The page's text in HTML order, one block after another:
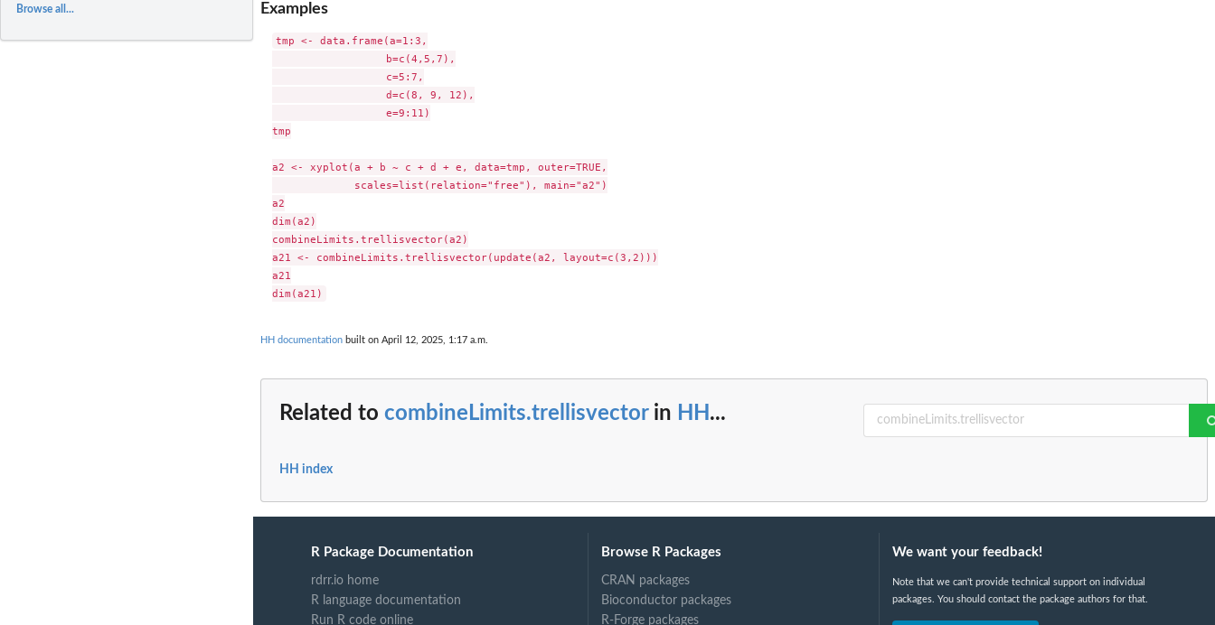
Browse all... Examples
tmp <- data.frame(a=1:3,
                  b=c(4,5,7),
                  c=5:7,
                  d=c(8, 9, 12),
                  e=9:11)
tmp
a2 <- xyplot(a + b ~ c + d + e, data=tmp, outer=TRUE,
             scales=list(relation="free"), main="a2")
a2
dim(a2)
combineLimits.trellisvector(a2)
a21 <- combineLimits.trellisvector(update(a2, layout=c(3,2)))
a21
HH documentation built on April 12, 2025, 1:17 a.m.
Related to combineLimits.trellisvectorin HH ...
HH index
R Package Documentation
rdrr.io home
R language documentation
Run R code online
Browse R Packages
CRAN packages
Bioconductor packages
R-Forge packages
We want your feedback!
Note that we can't provide technical support on individual
packages. You should contact the package authors for that.